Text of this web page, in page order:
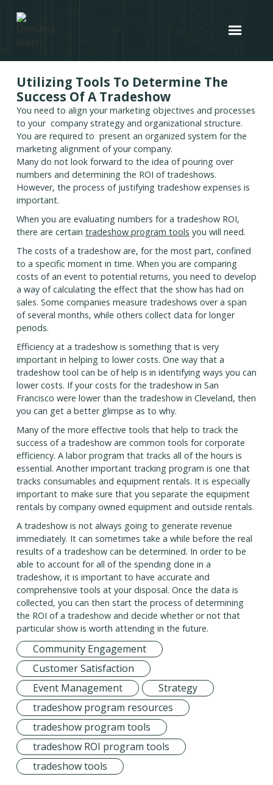
Utilizing Tools To Determine The
Success Of A Tradeshow
You need to align your marketing objectives and processes
to your company strategy and organizational structure.
You are required to present an organized system for the
marketing alignment of your company.
Many do not look forward to the idea of pouring over
numbers and determining the ROI of tradeshows.
However, the process of justifying tradeshow expenses is
important.
When you are evaluating numbers for a tradeshow ROI,
there are certain tradeshow program tools you will need.
The costs of a tradeshow are, for the most part, confined
to a specific moment in time. When you are comparing
costs of an event to potential returns, you need to develop
a way of calculating the effect that the show has had on
sales. Some companies measure tradeshows over a span
of several months, while others collect data for longer
periods.
Efficiency at a tradeshow is something that is very
important in helping to lower costs. One way that a
tradeshow tool can be of help is in identifying ways you can
lower costs. If your costs for the tradeshow in San
Francisco were lower than the tradeshow in Cleveland, then
you can get a better glimpse as to why.
Many of the more effective tools that help to track the
success of a tradeshow are common tools for corporate
efficiency. A labor program that tracks all of the hours is
essential. Another important tracking program is one that
tracks consumables and equipment rentals. It is especially
important to make sure that you separate the equipment
rentals by company owned equipment and outside rentals.
A tradeshow is not always going to generate revenue
immediately. It can sometimes take a while before the real
results of a tradeshow can be determined. In order to be
able to account for all of the spending done in a
tradeshow, it is important to have accurate and
comprehensive tools at your disposal. Once the data is
collected, you can then start the process of determining
the ROI of a tradeshow and decide whether or not that
particular show is worth attending in the future.
Community Engagement
Customer Satisfaction
Event Management
Strategy
tradeshow program resources
tradeshow program tools
tradeshow ROI program tools
tradeshow tools